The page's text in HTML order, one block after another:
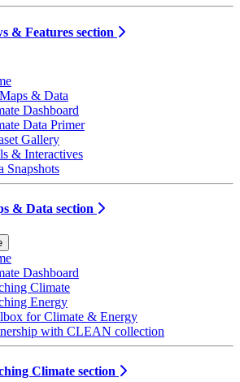
& Features section
& Data
Dashboard
Data Primer
Gallery
& Interactives
Snapshots
& Data section
Dashboard
Climate
Energy
for Climate & Energy
with CLEAN collection
Climate section